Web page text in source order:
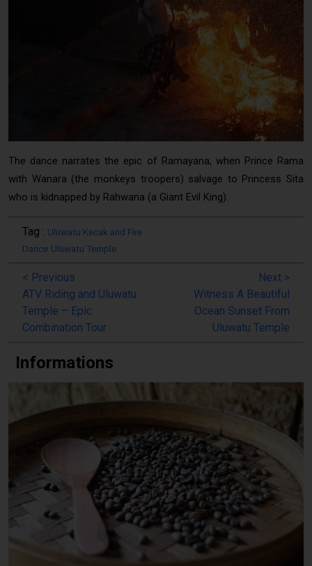
The dance narrates the epic of Ramayana, when Prince Rama
with Wanara (the monkeys troopers) salvage to Princess Sita
who is kidnapped by Rahwana (a Giant Evil King).
Tag : Uluwatu Kecak and Fire
Dance Uluwatu Temple
< Previous
ATV Riding and Uluwatu
Temple – Epic
Combination Tour
Next >
Witness A Beautiful
Ocean Sunset From
Uluwatu Temple
Informations